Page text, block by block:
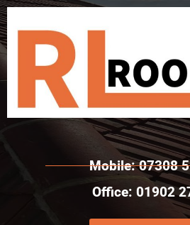
Mobile: 07308
Office: 01902